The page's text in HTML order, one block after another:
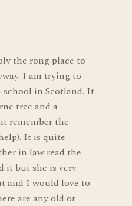
the rong place to
I am trying to
in Scotland. It
tree and a
remember the
It is quite
in law read the
it but she is very
and I would love to
are any old or